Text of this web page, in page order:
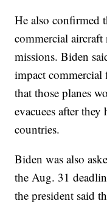
He also confirmed
commercial
missions. Biden
impact commercial
that those planes
evacuees after
countries.
Biden was also
the Aug. 31
the president said